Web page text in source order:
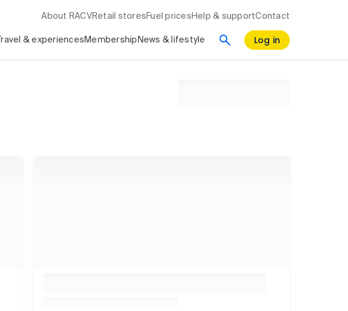
About RACV Retail stores Fuel prices Help & supportContact
Travel & experiences Membership News & lifestyle Log in